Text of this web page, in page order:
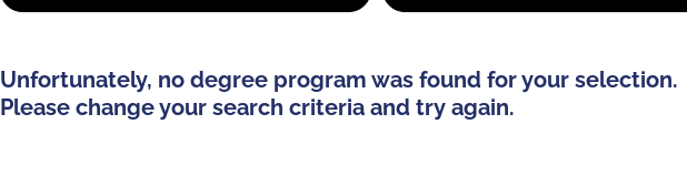
Unfortunately, no degree program was found for your selection.
Please change your search criteria and try again.